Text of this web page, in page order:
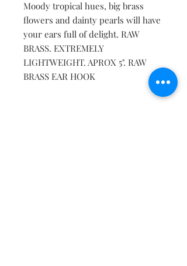
Moody tropical hues, big brass
flowers and dainty pearls will have
your ears full of delight. RAW
BRASS. EXTREMELY
LIGHTWEIGHT. APROX 5". RAW
BRASS EAR HOOK